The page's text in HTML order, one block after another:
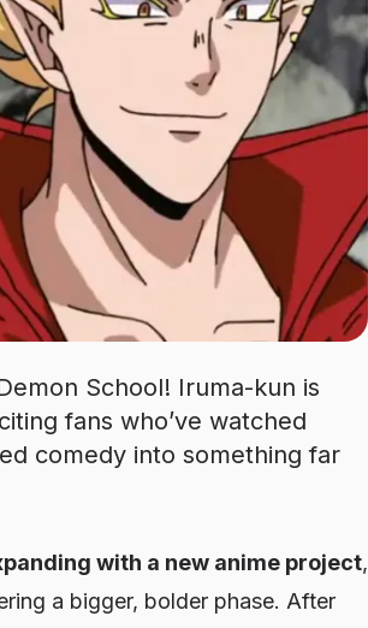
School! Iruma-kun is
fans who’ve watched
comedy into something far
with a new anime project,
a bigger, bolder phase. After